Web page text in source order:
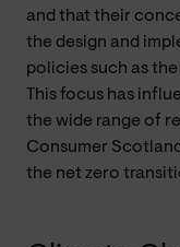
and that their
the design and
policies such as
This focus has
the wide range of
Consumer
the net zero